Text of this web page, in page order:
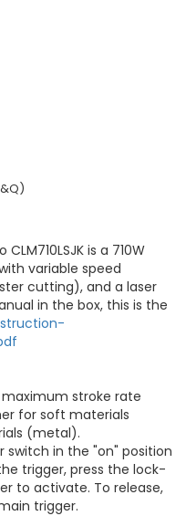
is a 710W
variable speed
cutting), and a laser
in the box, this is the
maximum stroke rate
for soft materials
(metal).
switch in the "on" position
trigger, press the lock-
to activate. To release,
trigger.